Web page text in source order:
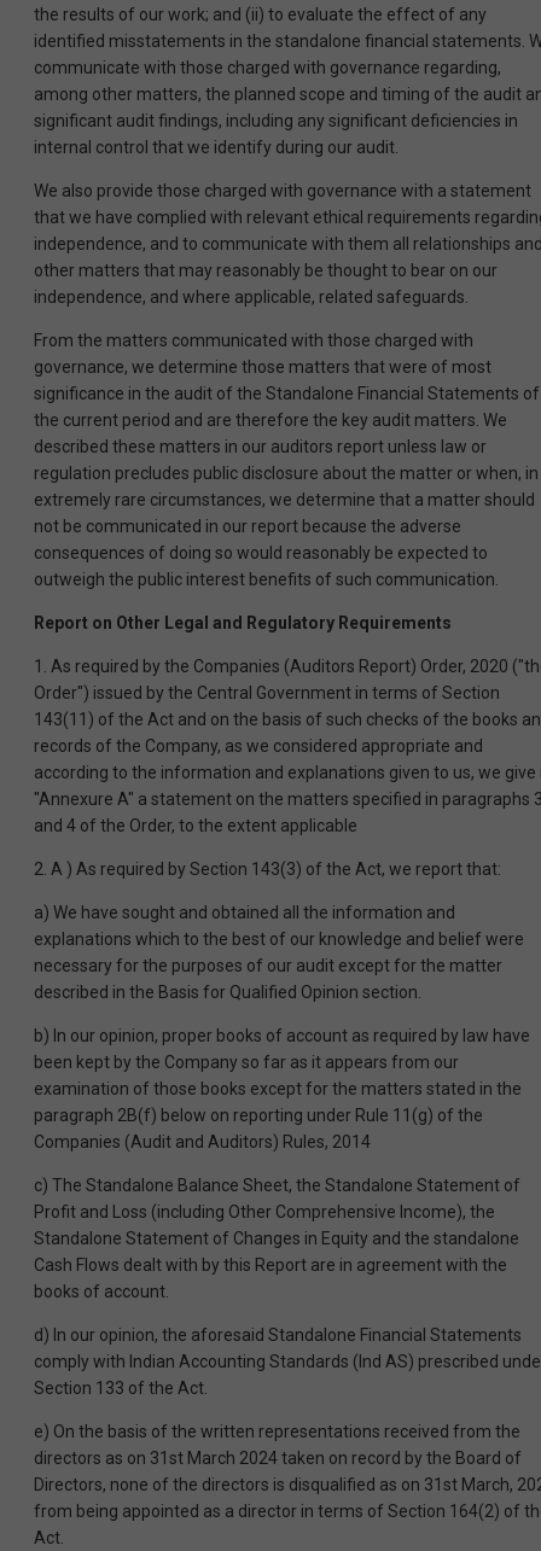
the results of our work; and (ii) to evaluate the effect of any
identified misstatements in the standalone financial statements.
communicate with those charged with governance regarding,
among other matters, the planned scope and timing of the audit
significant audit findings, including any significant deficiencies in
internal control that we identify during our audit.
We also provide those charged with governance with a statement
that we have complied with relevant ethical requirements
independence, and to communicate with them all relationships
other matters that may reasonably be thought to bear on our
independence, and where applicable, related safeguards.
From the matters communicated with those charged with
governance, we determine those matters that were of most
significance in the audit of the Standalone Financial Statements of
the current period and are therefore the key audit matters. We
described these matters in our auditors report unless law or
regulation precludes public disclosure about the matter or when, in
extremely rare circumstances, we determine that a matter should
not be communicated in our report because the adverse
consequences of doing so would reasonably be expected to
outweigh the public interest benefits of such communication.
Report on Other Legal and Regulatory Requirements
1. As required by the Companies (Auditors Report) Order, 2020
Order") issued by the Central Government in terms of Section
143(11) of the Act and on the basis of such checks of the books
records of the Company, as we considered appropriate and
according to the information and explanations given to us, we give
"Annexure A" a statement on the matters specified in paragraphs
and 4 of the Order, to the extent applicable
2. A ) As required by Section 143(3) of the Act, we report that:
a) We have sought and obtained all the information and
explanations which to the best of our knowledge and belief were
necessary for the purposes of our audit except for the matter
described in the Basis for Qualified Opinion section.
b) In our opinion, proper books of account as required by law have
been kept by the Company so far as it appears from our
examination of those books except for the matters stated in the
paragraph 2B(f) below on reporting under Rule 11(g) of the
Companies (Audit and Auditors) Rules, 2014
c) The Standalone Balance Sheet, the Standalone Statement of
Profit and Loss (including Other Comprehensive Income), the
Standalone Statement of Changes in Equity and the standalone
Cash Flows dealt with by this Report are in agreement with the
books of account.
d) In our opinion, the aforesaid Standalone Financial Statements
comply with Indian Accounting Standards (Ind AS) prescribed
Section 133 of the Act.
e) On the basis of the written representations received from the
directors as on 31st March 2024 taken on record by the Board of
Directors, none of the directors is disqualified as on 31st March,
from being appointed as a director in terms of Section 164(2) of
Act.